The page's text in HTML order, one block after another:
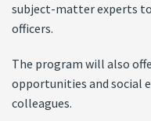
subject-matter experts
officers.
The program will also
opportunities and social
colleagues.